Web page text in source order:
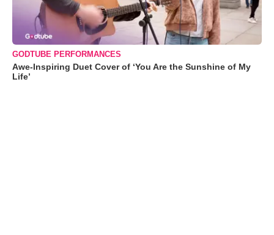
GODTUBE PERFORMANCES
Awe-Inspiring Duet Cover of ‘You Are the Sunshine of My
Life’